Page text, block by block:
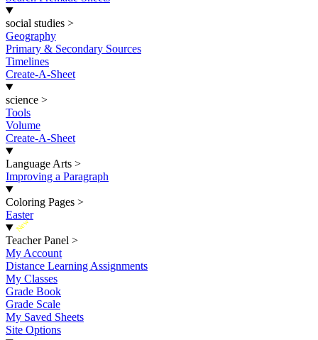
social studies >
Geography
Primary & Secondary Sources
Timelines
Create-A-Sheet
science >
Tools
Volume
Create-A-Sheet
Language Arts >
Improving a Paragraph
Coloring Pages >
Easter
New
Teacher Panel >
My Account
Distance Learning Assignments
My Classes
Grade Book
Grade Scale
My Saved Sheets
Site Options